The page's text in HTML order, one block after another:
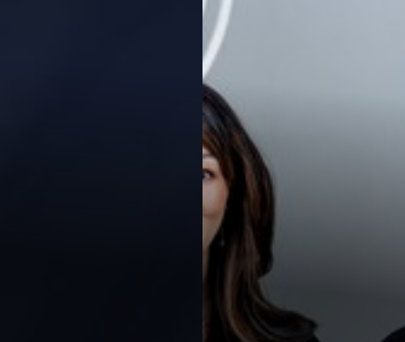
Highlight Links